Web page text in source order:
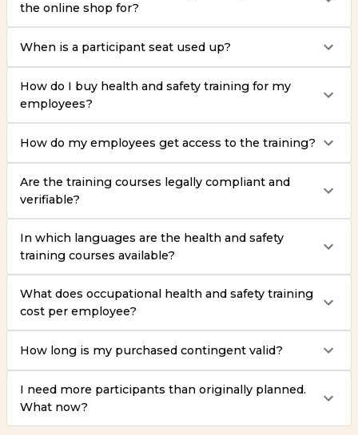
the online shop for?
When is a participant seat used up?
How do I buy health and safety training for my
employees?
How do my employees get access to the training?
Are the training courses legally compliant and
verifiable?
In which languages are the health and safety
training courses available?
What does occupational health and safety training
cost per employee?
How long is my purchased contingent valid?
I need more participants than originally planned.
What now?